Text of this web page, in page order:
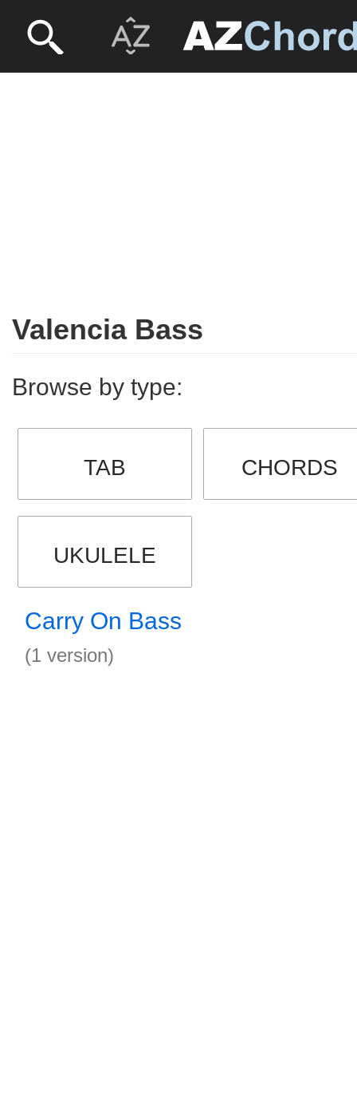
Valencia Bass
Browse by type:
TAB CHORDS
UKULELE
Carry On Bass
(1 version)